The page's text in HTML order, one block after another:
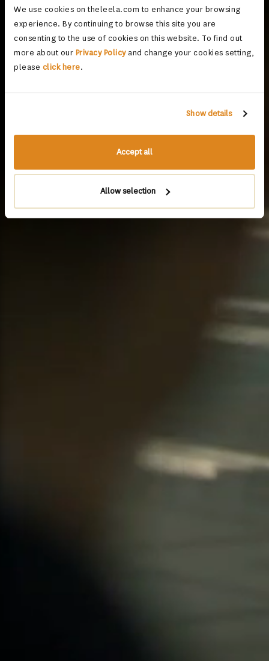
We use cookies on theleela.com to enhance your browsing
experience. By continuing to browse this site you are
consenting to the use of cookies on this website. To find out
more about our Privacy Policyand change your cookies setting,
please click here.
Show details
Accept all
Allow selection